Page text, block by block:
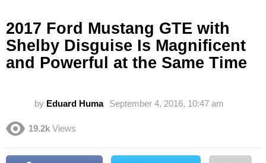
2017 Ford Mustang GTE with
Shelby Disguise Is Magnificent
and Powerful at the Same Time
by Eduard Huma September 4, 2016, 10:47 am
19.2k Views